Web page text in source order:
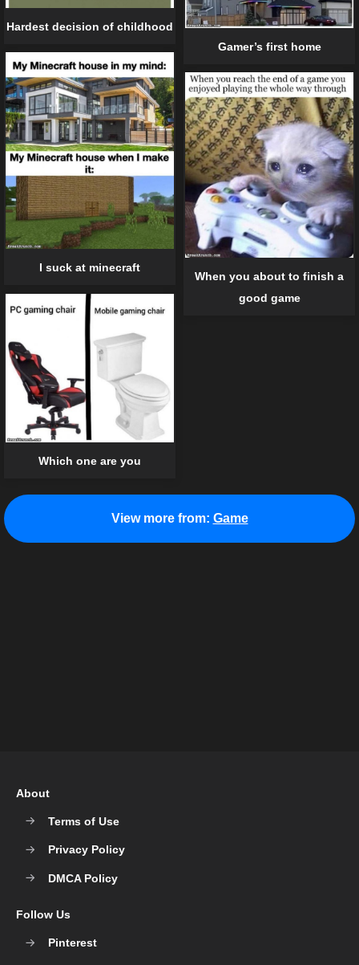
Hardest decision of childhood
Gamer’s first home
I suck at minecraft
When you about to finish a
good game
Which one are you
View more from: Game
About
Terms of Use
Privacy Policy
DMCA Policy
Follow Us
Pinterest